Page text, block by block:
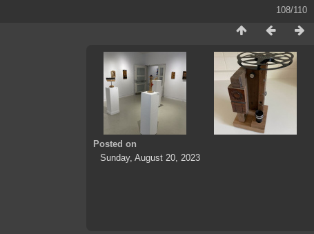
108/110
Posted on
Sunday, August 20, 2023